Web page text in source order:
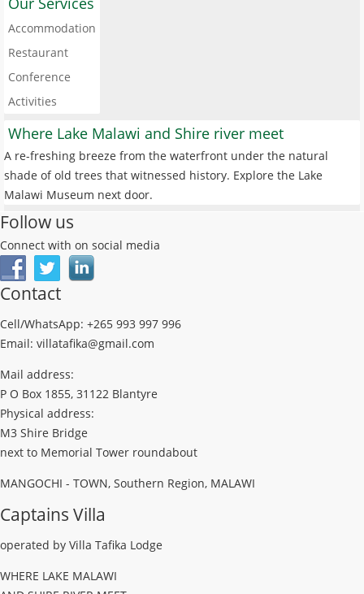
Accommodation
Restaurant
Conference
Activities
Where Lake Malawi and Shire river meet
A re-freshing breeze from the waterfront under the natural
shade of old trees that witnessed history. Explore the Lake
Malawi Museum next door.
Follow us
Connect with on social media
Contact
Cell/WhatsApp: +265 993 997 996
Email: villatafika@gmail.com
Mail address:
P O Box 1855, 31122 Blantyre
Physical address:
M3 Shire Bridge
next to Memorial Tower roundabout
MANGOCHI - TOWN, Southern Region, MALAWI
Captains Villa
operated by Villa Tafika Lodge
WHERE LAKE MALAWI